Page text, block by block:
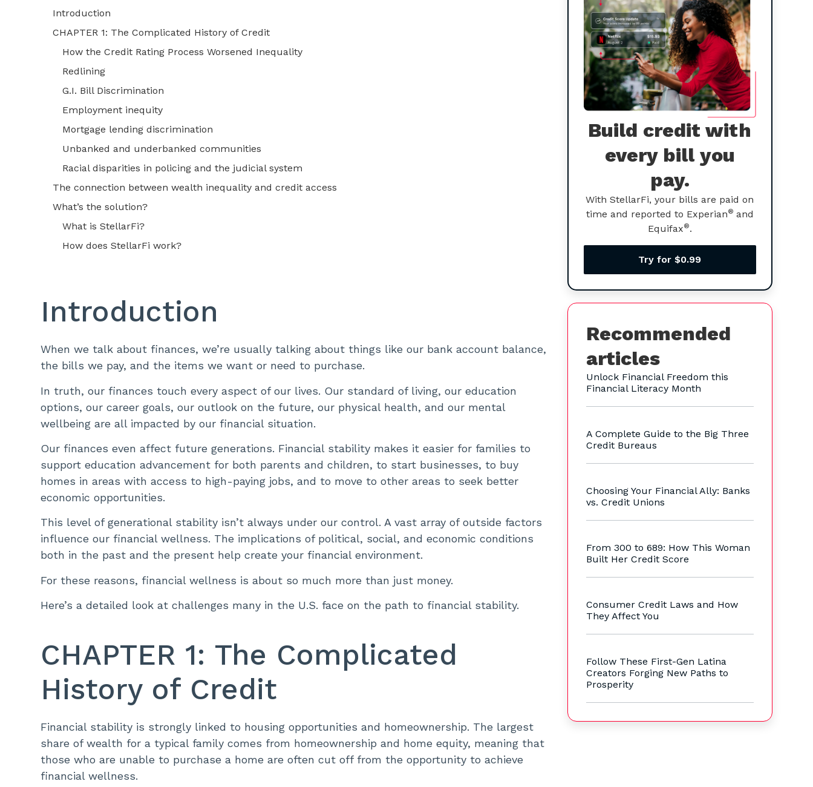
Introduction
CHAPTER 1: The Complicated History of Credit
How the Credit Rating Process Worsened Inequality
Redlining
G.I. Bill Discrimination
Employment inequity
Mortgage lending discrimination
Unbanked and underbanked communities
Racial disparities in policing and the judicial system
The connection between wealth inequality and credit access
What’s the solution?
What is StellarFi?
How does StellarFi work?
Introduction
When we talk about finances, we’re usually talking about things like our bank account balance,
the bills we pay, and the items we want or need to purchase.
In truth, our finances touch every aspect of our lives. Our standard of living, our education
options, our career goals, our outlook on the future, our physical health, and our mental
wellbeing are all impacted by our financial situation.
Our finances even affect future generations. Financial stability makes it easier for families to
support education advancement for both parents and children, to start businesses, to buy
homes in areas with access to high-paying jobs, and to move to other areas to seek better
economic opportunities.
This level of generational stability isn’t always under our control. A vast array of outside factors
influence our financial wellness. The implications of political, social, and economic conditions
both in the past and the present help create your financial environment.
For these reasons, financial wellness is about so much more than just money.
Here’s a detailed look at challenges many in the U.S. face on the path to financial stability.
CHAPTER 1: The Complicated
History of Credit
Financial stability is strongly linked to housing opportunities and homeownership. The largest
share of wealth for a typical family comes from homeownership and home equity, meaning that
those who are unable to purchase a home are often cut off from the opportunity to achieve
financial wellness.
Build credit with
every bill you
pay.
With StellarFi, your bills are paid on
time and reported to Experian® and
Equifax®.
Try for $0.99
Recommended
articles
Unlock Financial Freedom this
Financial Literacy Month
A Complete Guide to the Big Three
Credit Bureaus
Choosing Your Financial Ally: Banks
vs. Credit Unions
From 300 to 689: How This Woman
Built Her Credit Score
Consumer Credit Laws and How
They Affect You
Follow These First-Gen Latina
Creators Forging New Paths to
Prosperity